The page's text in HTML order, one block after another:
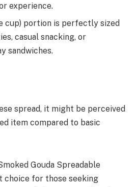
experience.
cup) portion is perfectly sized
casual snacking, or
sandwiches.
spread, it might be perceived
item compared to basic
Gouda Spreadable
choice for those seeking